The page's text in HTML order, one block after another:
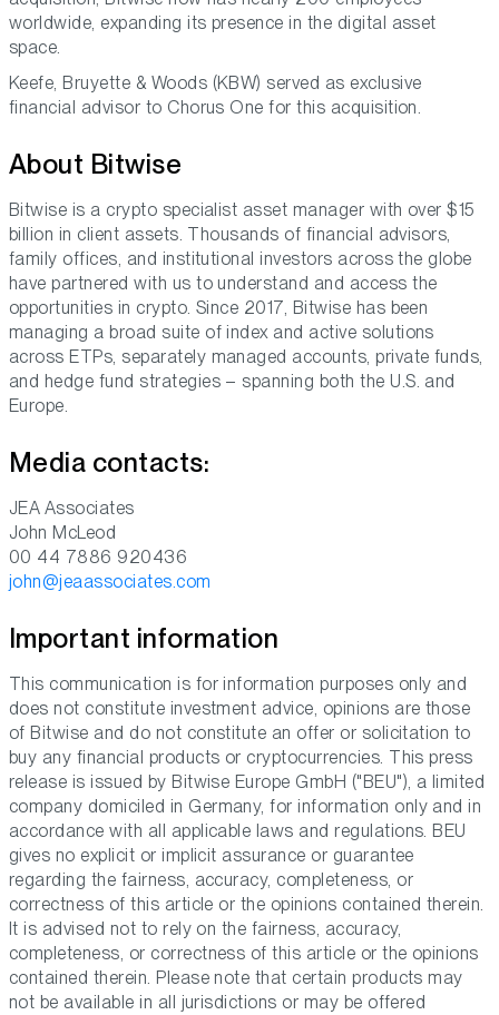
worldwide, expanding its presence in the digital asset
space.
Keefe, Bruyette & Woods (KBW) served as exclusive
financial advisor to Chorus One for this acquisition.
About Bitwise
Bitwise is a crypto specialist asset manager with over $15
billion in client assets. Thousands of financial advisors,
family offices, and institutional investors across the globe
have partnered with us to understand and access the
opportunities in crypto. Since 2017, Bitwise has been
managing a broad suite of index and active solutions
across ETPs, separately managed accounts, private funds,
and hedge fund strategies – spanning both the U.S. and
Europe.
Media contacts:
JEA Associates
John McLeod
00 44 7886 920436
john@jeaassociates.com
Important information
This communication is for information purposes only and
does not constitute investment advice, opinions are those
of Bitwise and do not constitute an offer or solicitation to
buy any financial products or cryptocurrencies. This press
release is issued by Bitwise Europe GmbH ("BEU"), a limited
company domiciled in Germany, for information only and in
accordance with all applicable laws and regulations. BEU
gives no explicit or implicit assurance or guarantee
regarding the fairness, accuracy, completeness, or
correctness of this article or the opinions contained therein.
It is advised not to rely on the fairness, accuracy,
completeness, or correctness of this article or the opinions
contained therein. Please note that certain products may
not be available in all jurisdictions or may be offered